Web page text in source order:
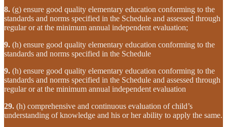
8. (g) ensure good quality elementary education conforming to the
standards and norms specified in the Schedule and assessed through
regular or at the minimum annual independent evaluation;
9. (h) ensure good quality elementary education conforming to the
standards and norms specified in the Schedule
9. (h) ensure good quality elementary education conforming to the
standards and norms specified in the Schedule and assessed through
regular or at the minimum annual independent evaluation
29. (h) comprehensive and continuous evaluation of child’s
understanding of knowledge and his or her ability to apply the same.